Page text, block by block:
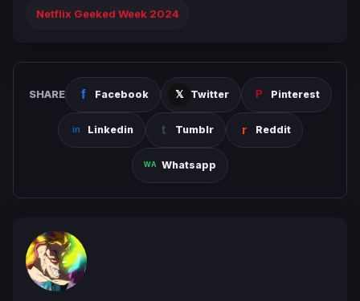
Netflix Geeked Week 2024
SHARE Facebook Twitter Pinterest
Linkedin Tumblr Reddit
Whatsapp